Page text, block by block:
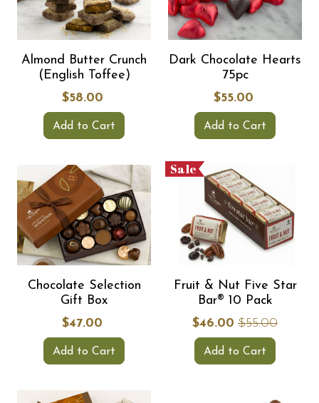
Almond Butter Crunch
(English Toffee)
$58.00
Add to Cart
Dark Chocolate Hearts
75pc
$55.00
Add to Cart
Chocolate Selection
Gift Box
$47.00
Add to Cart
Sale
Fruit & Nut Five Star
Bar® 10 Pack
$46.00 $55.00
Add to Cart